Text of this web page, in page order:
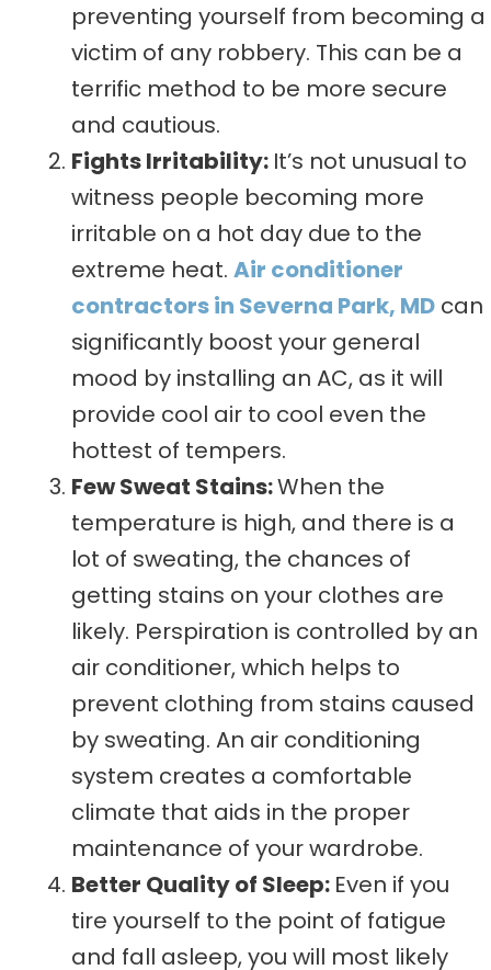
preventing yourself from becoming a
victim of any robbery. This can be a
terrific method to be more secure
and cautious.
Fights Irritability: It’s not unusual to
witness people becoming more
irritable on a hot day due to the
extreme heat. Air conditioner
contractors in Severna Park, MD can
significantly boost your general
mood by installing an AC, as it will
provide cool air to cool even the
hottest of tempers.
Few Sweat Stains:When the
temperature is high, and there is a
lot of sweating, the chances of
getting stains on your clothes are
likely. Perspiration is controlled by an
air conditioner, which helps to
prevent clothing from stains caused
by sweating. An air conditioning
system creates a comfortable
climate that aids in the proper
maintenance of your wardrobe.
Better Quality of Sleep: Even if you
tire yourself to the point of fatigue
and fall asleep, you will most likely